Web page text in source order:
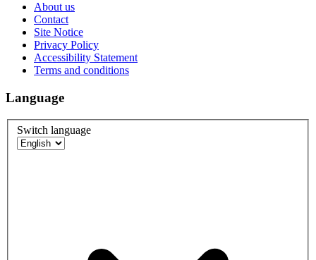
About us
Contact
Site Notice
Privacy Policy
Accessibility Statement
Terms and conditions
Language
Switch language